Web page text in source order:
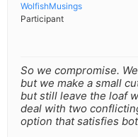
WolfishMusings
Participant
So we compromise.
but we make a small
but still leave the loaf
deal with two
option that satisfies